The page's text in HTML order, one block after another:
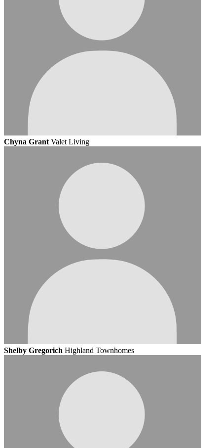
Chyna Grant Valet Living
Shelby Gregorich Highland Townhomes